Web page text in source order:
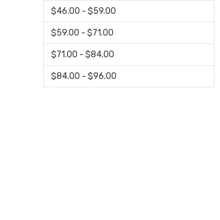
$46.00 - $59.00
$59.00 - $71.00
$71.00 - $84.00
$84.00 - $96.00